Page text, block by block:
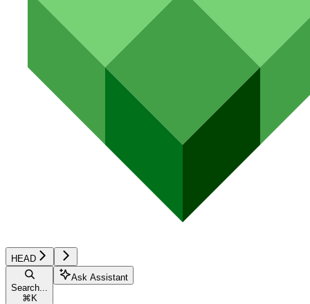
HEAD
Search...
⌘ K
Ask Assistant